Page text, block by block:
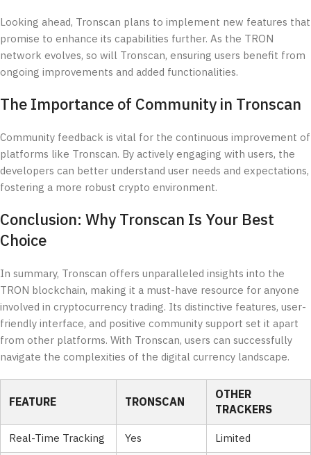
Looking ahead, Tronscan plans to implement new features that
promise to enhance its capabilities further. As the TRON
network evolves, so will Tronscan, ensuring users benefit from
ongoing improvements and added functionalities.
The Importance of Community in Tronscan
Community feedback is vital for the continuous improvement of
platforms like Tronscan. By actively engaging with users, the
developers can better understand user needs and expectations,
fostering a more robust crypto environment.
Conclusion: Why Tronscan Is Your Best
Choice
In summary, Tronscan offers unparalleled insights into the
TRON blockchain, making it a must-have resource for anyone
involved in cryptocurrency trading. Its distinctive features, user-
friendly interface, and positive community support set it apart
from other platforms. With Tronscan, users can successfully
navigate the complexities of the digital currency landscape.
FEATURE TRONSCAN
OTHER
TRACKERS
Real-Time Tracking Yes
Limited